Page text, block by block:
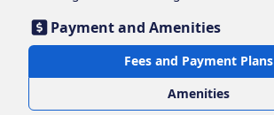
Payment and Amenities
Fees and Payment Plans
Amenities